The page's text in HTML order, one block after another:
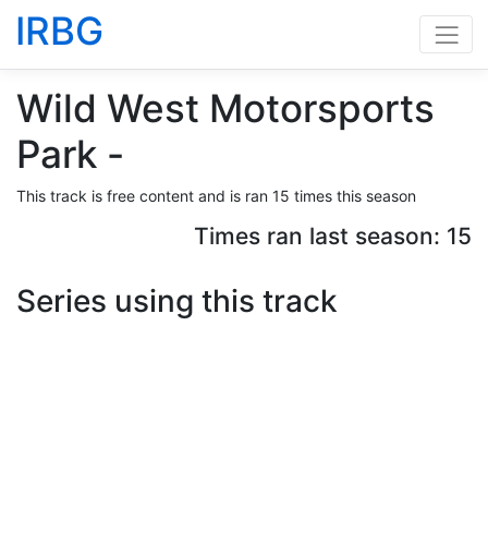
IRBG
Wild West Motorsports
Park -
This track is free content and is ran 15 times this season
Times ran last season: 15
Series using this track